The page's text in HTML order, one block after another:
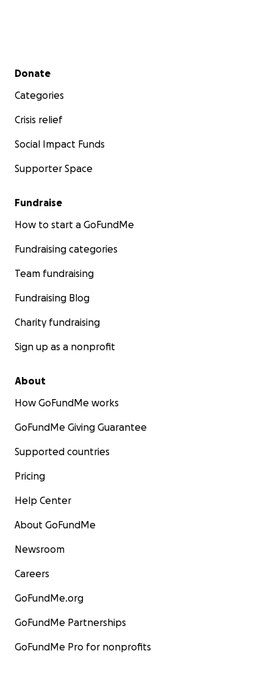
Secondary menu
Donate
Categories
Crisis relief
Social Impact Funds
Supporter Space
Fundraise
How to start a GoFundMe
Fundraising categories
Team fundraising
Fundraising Blog
Charity fundraising
Sign up as a nonprofit
About
How GoFundMe works
GoFundMe Giving Guarantee
Supported countries
Pricing
Help Center
About GoFundMe
Newsroom
Careers
GoFundMe.org
GoFundMe Partnerships
GoFundMe Pro for nonprofits